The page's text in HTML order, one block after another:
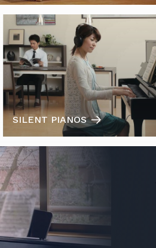
SILENT PIANOS